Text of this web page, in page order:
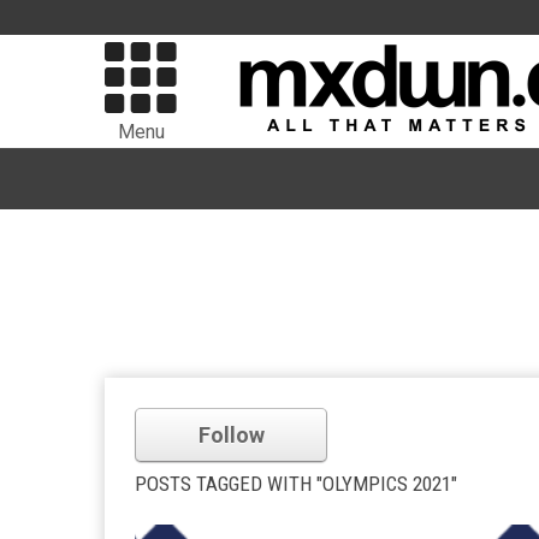
Menu
Follow
POSTS TAGGED WITH "OLYMPICS 2021"